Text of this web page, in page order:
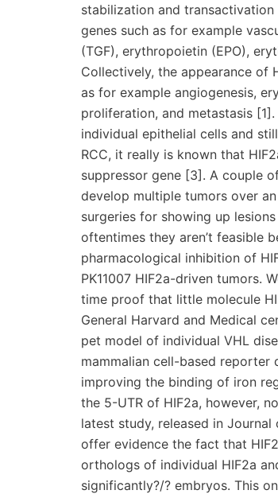
stabilization and
genes such as for example
(TGF), erythropoietin (EPO),
Collectively, the appearance of
as for example angiogenesis,
proliferation, and metastasis
individual epithelial cells and
RCC, it really is known that
suppressor gene [3]. A couple
develop multiple tumors over
surgeries for showing up
oftentimes they aren’t feasible
pharmacological inhibition of
PK11007 HIF2a-driven tumors.
time proof that little molecule
General Harvard and Medical
pet model of individual VHL
mammalian cell-based
improving the binding of iron
the 5-UTR of HIF2a, however,
latest study, released in
offer evidence the fact that
orthologs of individual HIF2a
significantly?/? embryos. This